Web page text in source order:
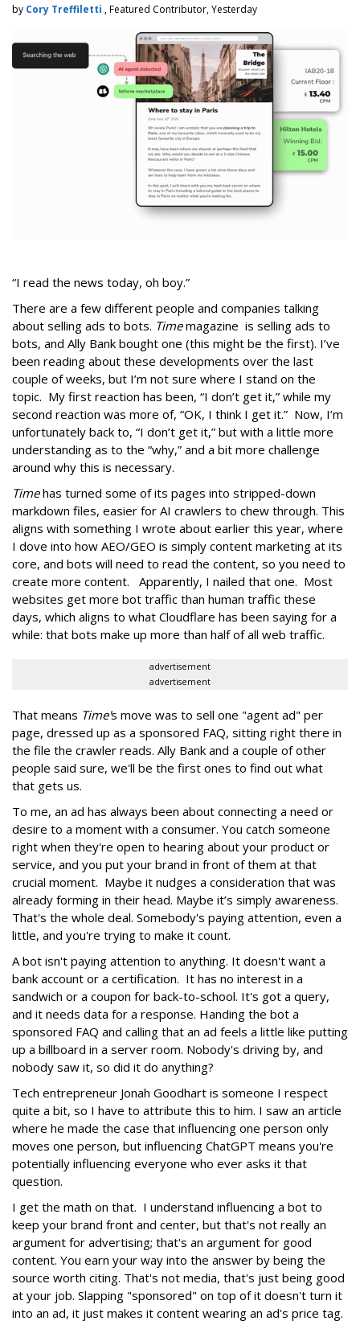
by Cory Treffiletti , Featured Contributor, Yesterday
“I read the news today, oh boy.”
There are a few different people and companies talking
about selling ads to bots. Timemagazine is selling ads to
bots, and Ally Bank bought one (this might be the first). I’ve
been reading about these developments over the last
couple of weeks, but I’m not sure where I stand on the
topic. My first reaction has been, “I don’t get it,” while my
second reaction was more of, “OK, I think I get it.” Now, I’m
unfortunately back to, “I don’t get it,” but with a little more
understanding as to the “why,” and a bit more challenge
around why this is necessary.
Timehas turned some of its pages into stripped-down
markdown files, easier for AI crawlers to chew through. This
aligns with something I wrote about earlier this year, where
I dove into how AEO/GEO is simply content marketing at its
core, and bots will need to read the content, so you need to
create more content. Apparently, I nailed that one. Most
websites get more bot traffic than human traffic these
days, which aligns to what Cloudflare has been saying for a
while: that bots make up more than half of all web traffic.
advertisement
advertisement
That means Time's move was to sell one "agent ad" per
page, dressed up as a sponsored FAQ, sitting right there in
the file the crawler reads. Ally Bank and a couple of other
people said sure, we'll be the first ones to find out what
that gets us.
To me, an ad has always been about connecting a need or
desire to a moment with a consumer. You catch someone
right when they're open to hearing about your product or
service, and you put your brand in front of them at that
crucial moment. Maybe it nudges a consideration that was
already forming in their head. Maybe it’s simply awareness.
That's the whole deal. Somebody's paying attention, even a
little, and you're trying to make it count.
A bot isn't paying attention to anything. It doesn't want a
bank account or a certification. It has no interest in a
sandwich or a coupon for back-to-school. It's got a query,
and it needs data for a response. Handing the bot a
sponsored FAQ and calling that an ad feels a little like putting
up a billboard in a server room. Nobody's driving by, and
nobody saw it, so did it do anything?
Tech entrepreneur Jonah Goodhart is someone I respect
quite a bit, so I have to attribute this to him. I saw an article
where he made the case that influencing one person only
moves one person, but influencing ChatGPT means you're
potentially influencing everyone who ever asks it that
question.
I get the math on that. I understand influencing a bot to
keep your brand front and center, but that's not really an
argument for advertising; that's an argument for good
content. You earn your way into the answer by being the
source worth citing. That's not media, that's just being good
at your job. Slapping "sponsored" on top of it doesn't turn it
into an ad, it just makes it content wearing an ad's price tag.